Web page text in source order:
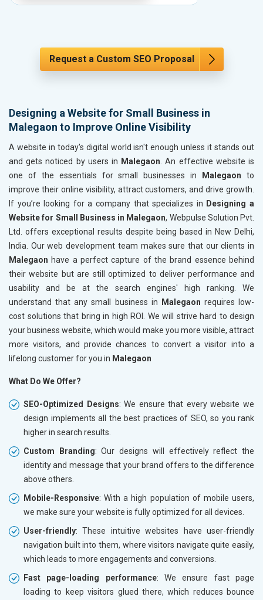
Request a Custom SEO Proposal
Designing a Website for Small Business in
Malegaon to Improve Online Visibility
A website in today's digital world isn't enough unless it stands out
and gets noticed by users in Malegaon . An effective website is
one of the essentials for small businesses in
Malegaon to
improve their online visibility, attract customers, and drive growth.
If you’re looking for a company that specializes in Designing a
Website for Small Business in Malegaon, Webpulse Solution Pvt.
Ltd. offers exceptional results despite being based in New Delhi,
India. Our web development team makes sure that our clients in
Malegaon have a perfect capture of the brand essence behind
their website but are still optimized to deliver performance and
usability and be at the search engines' high ranking. We
understand that any small business in
Malegaon requires low-
cost solutions that bring in high ROI. We will strive hard to design
your business website, which would make you more visible, attract
more visitors, and provide chances to convert a visitor into a
lifelong customer for you in Malegaon
What Do We Offer?
SEO-Optimized Designs: We ensure that every website we
design implements all the best practices of SEO, so you rank
higher in search results.
Custom Branding: Our designs will effectively reflect the
identity and message that your brand offers to the difference
above others.
Mobile-Responsive: With a high population of mobile users,
we make sure your website is fully optimized for all devices.
User-friendly: These intuitive websites have user-friendly
navigation built into them, where visitors navigate quite easily,
which leads to more engagements and conversions.
Fast page-loading performance: We ensure fast page
loading to keep visitors glued there, which reduces bounce